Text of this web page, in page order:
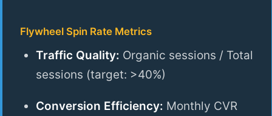
Flywheel Spin Rate Metrics
Traffic Quality: Organic sessions / Total
sessions (target: >40%)
Conversion Efficiency: Monthly CVR